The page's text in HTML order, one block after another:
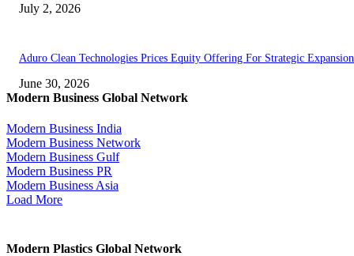
July 2, 2026
Aduro Clean Technologies Prices Equity Offering For Strategic Expansion
June 30, 2026
Modern Business Global Network
Modern Business India
Modern Business Network
Modern Business Gulf
Modern Business PR
Modern Business Asia
Load More
Modern Plastics Global Network